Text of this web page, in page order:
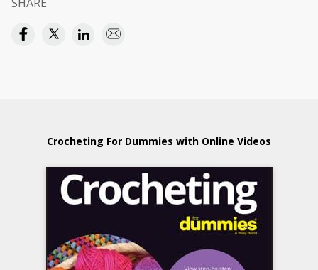
Crocheting For Dummies with Online Videos